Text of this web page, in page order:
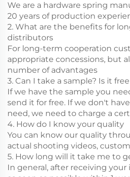
We are a hardware spring
20 years of production
2. What are the benefits for
distributors
For long-term cooperation
appropriate concessions, but
number of advantages
3. Can I take a sample? Is it free
If we have the sample you
send it for free. If we don't
need, we need to charge a
4. How do I know your quality
You can know our quality
actual shooting videos,
5. How long will it take me to
In general, after receiving